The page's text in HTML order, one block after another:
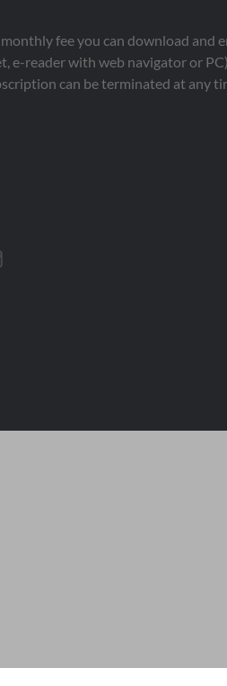
fee you can download and
e-reader with web navigator or
can be terminated at any